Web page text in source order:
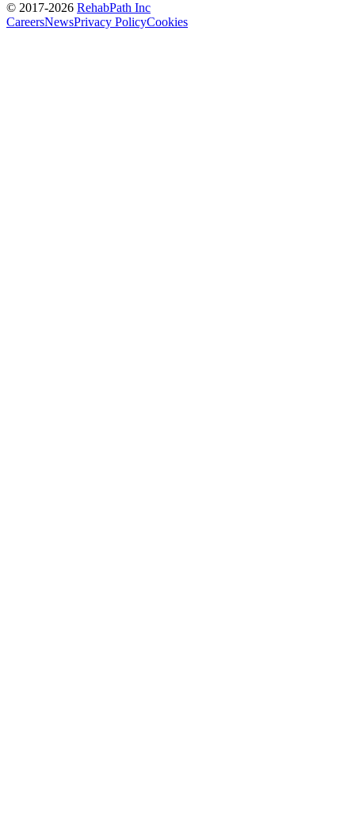
© 2017-2026 RehabPath Inc
CareersNewsPrivacy PolicyCookies